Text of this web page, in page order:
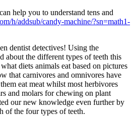
help you to understand tens and
h/addsub/candy-machine/?sn=math1-
dentist detectives! Using the
about the different types of teeth this
diets animals eat based on pictures
that carnivores and omnivores have
eat meat whilst most herbivores
and molars for chewing on plant
our new knowledge even further by
of the four types of teeth.